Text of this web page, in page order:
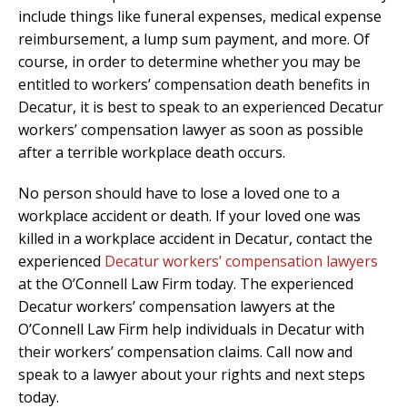
include things like funeral expenses, medical expense
reimbursement, a lump sum payment, and more. Of
course, in order to determine whether you may be
entitled to workers’ compensation death benefits in
Decatur, it is best to speak to an experienced Decatur
workers’ compensation lawyer as soon as possible
after a terrible workplace death occurs.
No person should have to lose a loved one to a
workplace accident or death. If your loved one was
killed in a workplace accident in Decatur, contact the
experienced Decatur workers’ compensation lawyers
at the O’Connell Law Firm today. The experienced
Decatur workers’ compensation lawyers at the
O’Connell Law Firm help individuals in Decatur with
their workers’ compensation claims. Call now and
speak to a lawyer about your rights and next steps
today.